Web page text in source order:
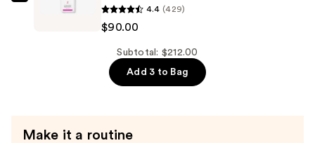
—
4.4 (429)
$90.00
Subtotal: $212.00
Add 3 to Bag
Make it a routine